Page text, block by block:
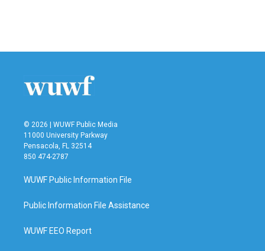
© 2026 | WUWF Public Media
11000 University Parkway
Pensacola, FL 32514
850 474-2787
WUWF Public Information File
Public Information File Assistance
WUWF EEO Report